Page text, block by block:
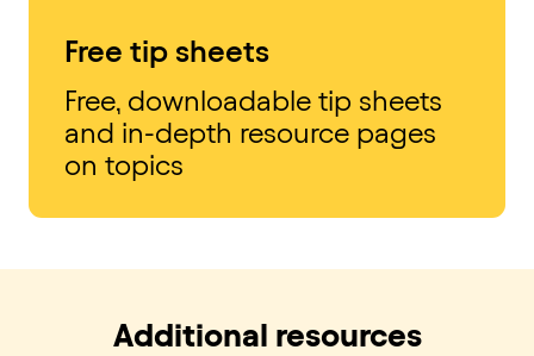
Free tip sheets
Free, downloadable tip sheets
and in-depth resource pages
on topics
Additional resources